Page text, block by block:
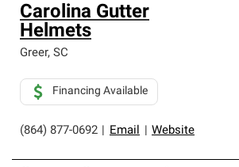
Carolina Gutter
Helmets
Greer, SC
(864) 877-0692 Email Website
Financing Available